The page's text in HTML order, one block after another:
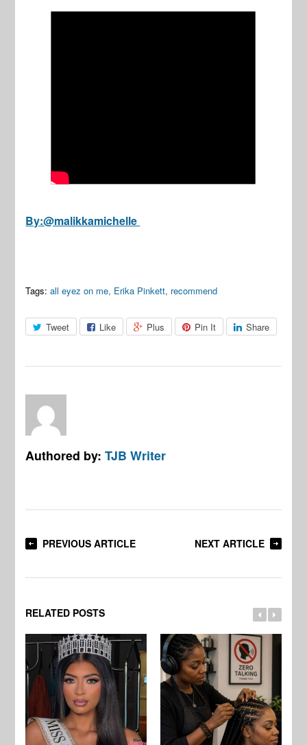
By:@malikkamichelle
Tags: all eyez on me, Erika Pinkett, recommend
Tweet Like Plus Pin It Share
Authored by:TJB Writer
PREVIOUS ARTICLE NEXT ARTICLE
RELATED POSTS